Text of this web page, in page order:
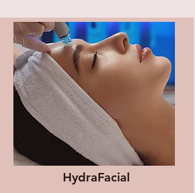
HydraFacial